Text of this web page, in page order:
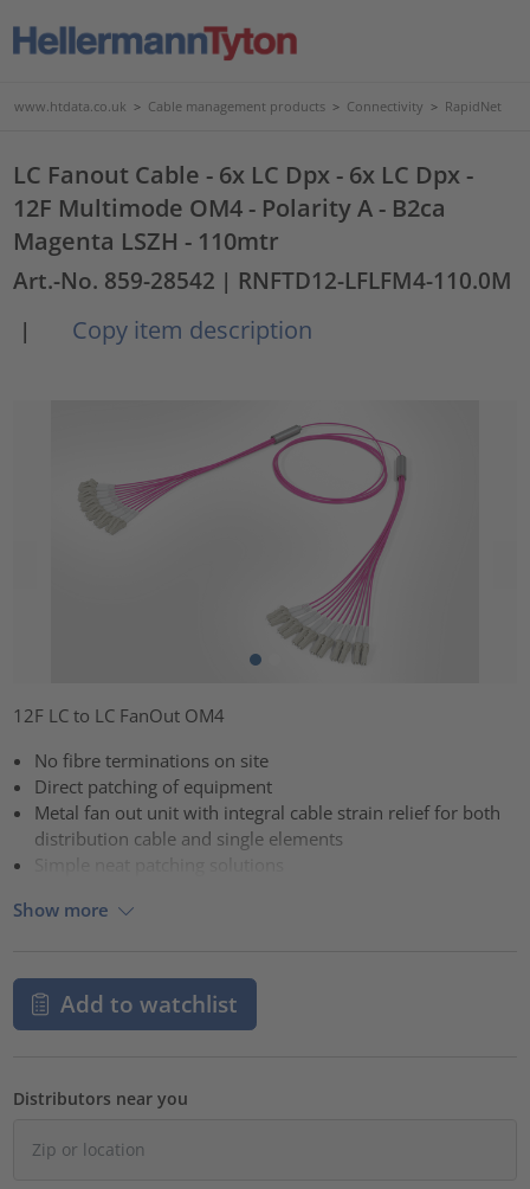
www.htdata.co.uk > Cable management products > Connectivity > RapidNet
LC Fanout Cable - 6x LC Dpx - 6x LC Dpx -
12F Multimode OM4 - Polarity A - B2ca
Magenta LSZH - 110mtr
Art.-No. 859-28542 | RNFTD12-LFLFM4-110.0M
|
Copy item description
12F LC to LC FanOut OM4
No fibre terminations on site
Direct patching of equipment
Metal fan out unit with integral cable strain relief for both
distribution cable and single elements
Show more
Add to watchlist
Distributors near you